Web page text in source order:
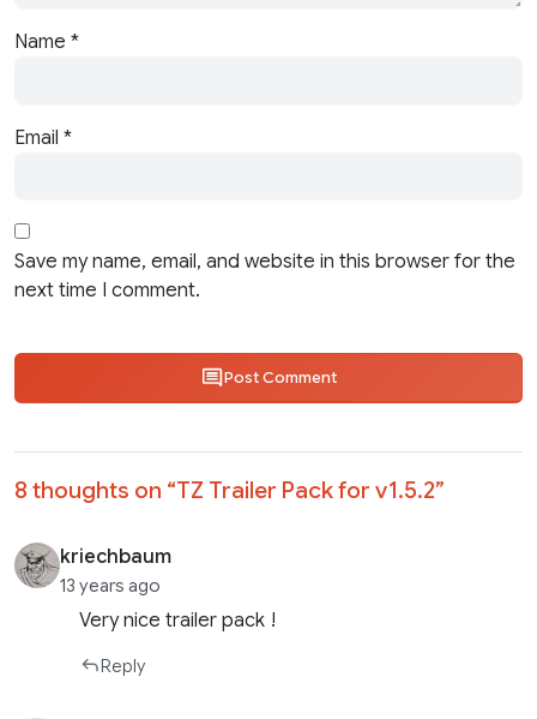
Name *
Email *
Save my name, email, and website in this browser for the
next time I comment.
Post Comment
8 thoughts on “TZ Trailer Pack for v1.5.2”
kriechbaum
13 years ago
Very nice trailer pack !
Reply